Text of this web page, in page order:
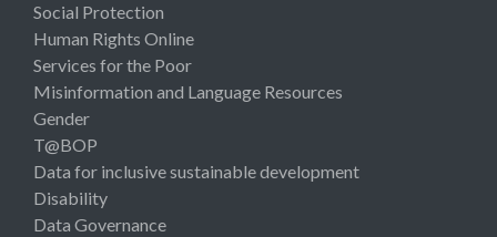
Social Protection
Human Rights Online
Services for the Poor
Misinformation and Language Resources
Gender
T@BOP
Data for inclusive sustainable development
Disability
Data Governance